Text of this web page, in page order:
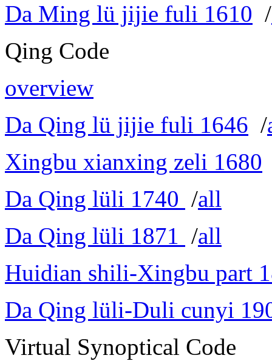
Da Ming lü jijie fuli 1610 /
Qing Code
overview
Da Qing lü jijie fuli 1646 /
Xingbu xianxing zeli 1680
Da Qing lüli 1740 /all
Da Qing lüli 1871 /all
Huidian shili-Xingbu part
Da Qing lüli-Duli cunyi
Virtual Synoptical Code